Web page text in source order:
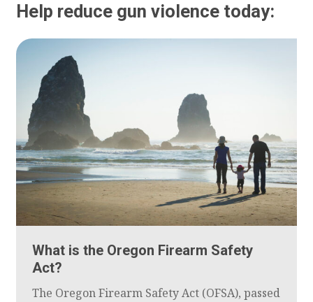
Help reduce gun violence today:
What is the Oregon Firearm Safety
Act?
The Oregon Firearm Safety Act (OFSA), passed